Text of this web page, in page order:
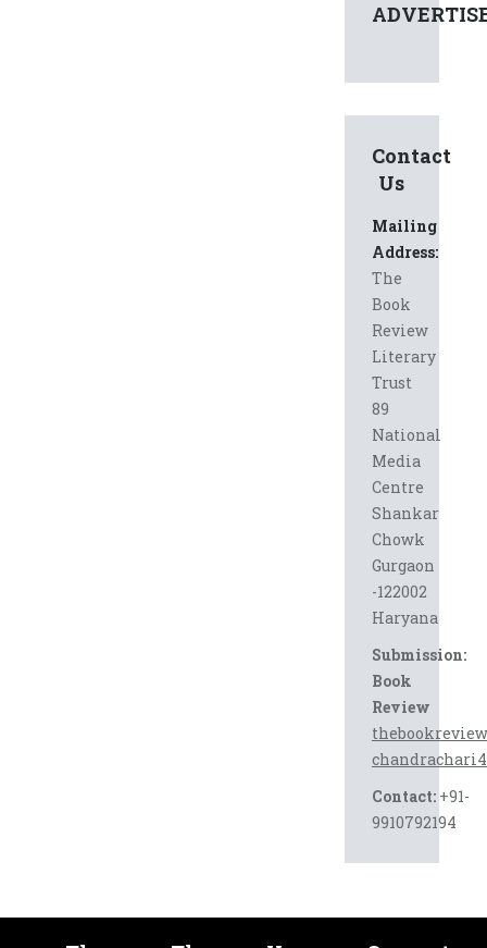
Contact
Us
Mailing
Address:
The
Book
Review
Literary
Trust
89
National
Media
Centre
Shankar
Chowk
Gurgaon
-122002
Haryana
Submission:
Book
Review
Contact:+91-
9910792194